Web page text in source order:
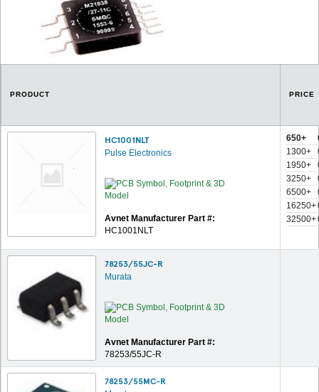
PRODUCT PRICE
HC1001NLT
Pulse Electronics
Avnet Manufacturer Part #:
HC1001NLT
650+
1300+
1950+
3250+
6500+
16250+
32500+
78253/55JC-R
Murata
Avnet Manufacturer Part #:
78253/55JC-R
78253/55MC-R